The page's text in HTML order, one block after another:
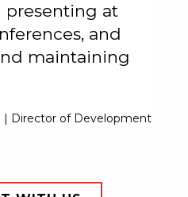
at
and
maintaining
| Director of Development